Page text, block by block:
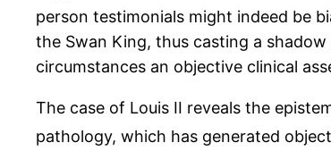
person testimonials might indeed be
the Swan King, thus casting a
circumstances an objective clinical
The case of Louis II reveals the
pathology, which has generated